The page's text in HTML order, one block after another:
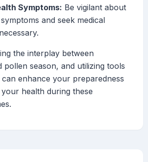
Symptoms: Be vigilant about
and seek medical
the interplay between
pollen season, and utilizing tools
can enhance your preparedness
health during these